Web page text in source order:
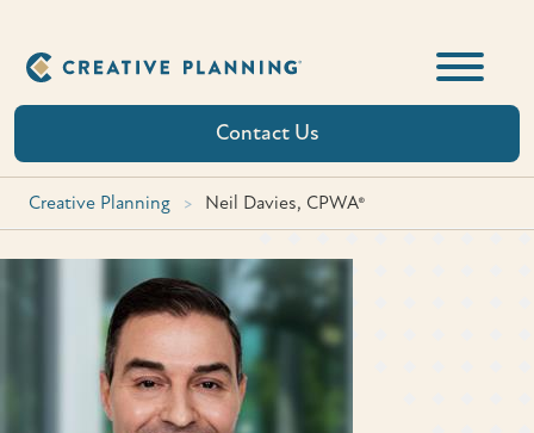
content
Contact Us
Creative Planning > Neil Davies, CPWA®